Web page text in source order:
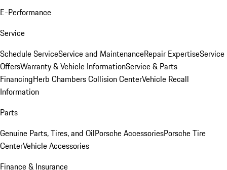
E-Performance
Service
Schedule ServiceService and MaintenanceRepair ExpertiseService
OffersWarranty & Vehicle InformationService & Parts
FinancingHerb Chambers Collision CenterVehicle Recall
Information
Parts
Genuine Parts, Tires, and OilPorsche AccessoriesPorsche Tire
CenterVehicle Accessories
Finance & Insurance